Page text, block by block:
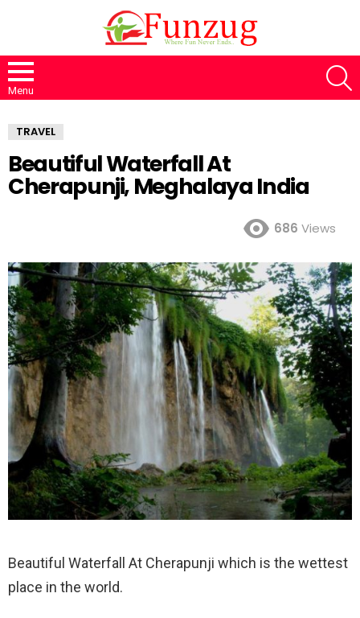
Menu
TRAVEL
Beautiful Waterfall At
Cherapunji, Meghalaya India
686 Views
Beautiful Waterfall At Cherapunji which is the wettest
place in the world.